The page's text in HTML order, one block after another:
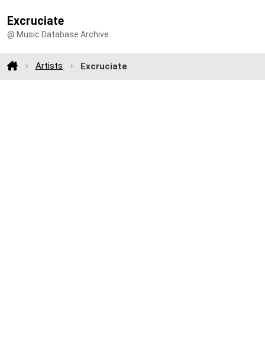
Excruciate
@ Music Database Archive
Artists Excruciate